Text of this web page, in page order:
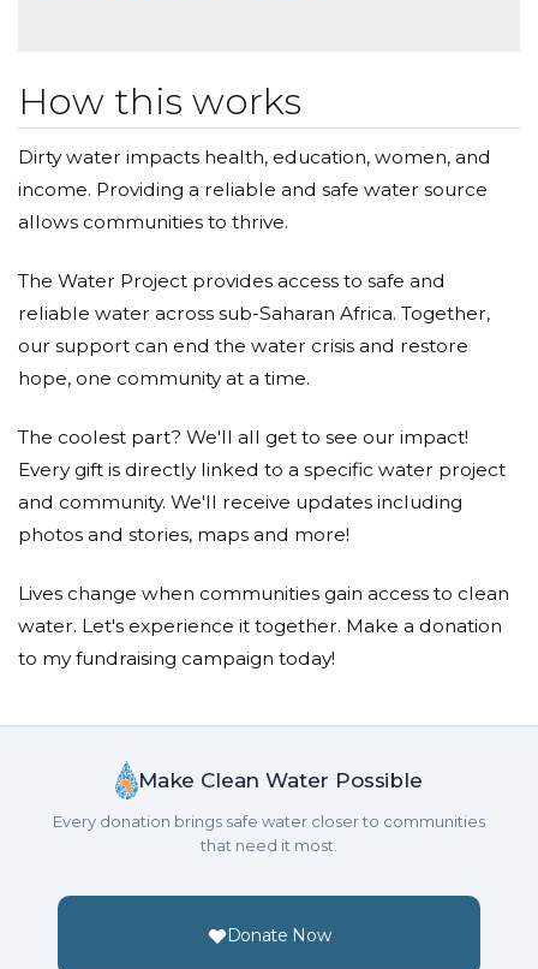
Thank you!
Mason Simmons
Donated $10.80 on 10/05/23
Nice bracelet
Anonymous
Donated $10.80 on 09/14/23
Enjoy
Donated $16.00 on 09/14/23
Christian was here again
Mary Palmer
Great work!
James Ongtingco
Doing a great job!
How this works
Dirty water impacts health, education, women, and
income. Providing a reliable and safe water source
allows communities to thrive.
The Water Project provides access to safe and
reliable water across sub-Saharan Africa. Together,
our support can end the water crisis and restore
hope, one community at a time.
The coolest part? We'll all get to see our impact!
Every gift is directly linked to a specific water project
and community. We'll receive updates including
photos and stories, maps and more!
Lives change when communities gain access to clean
water. Let's experience it together. Make a donation
to my fundraising campaign today!
Make Clean Water Possible
Every donation brings safe water closer to communities
that need it most.
Donate Now